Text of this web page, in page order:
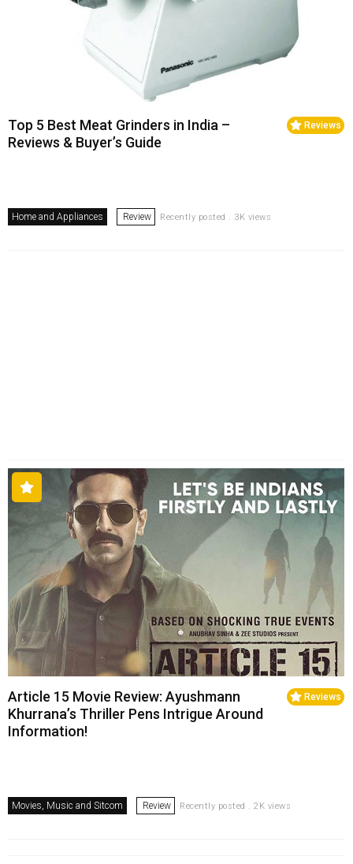
Reviews
Top 5 Best Meat Grinders in India –
Reviews & Buyer’s Guide
Home and Appliances Review Recently posted . 3K views
Reviews
Article 15 Movie Review: Ayushmann
Khurrana’s Thriller Pens Intrigue Around
Information!
Movies, Music and Sitcom Review Recently posted . 2K views